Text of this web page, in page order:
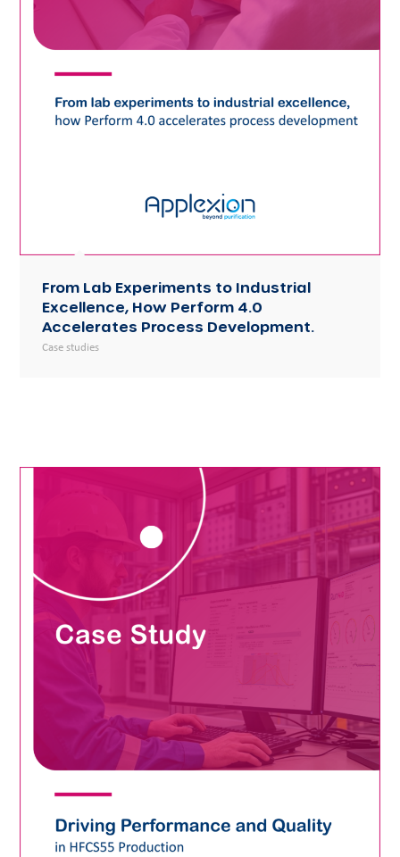
From Lab Experiments to Industrial
Excellence, How Perform 4.0
Accelerates Process Development.
Case studies